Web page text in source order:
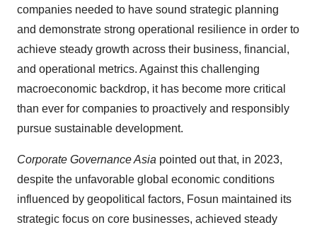
companies needed to have sound strategic planning
and demonstrate strong operational resilience in order to
achieve steady growth across their business, financial,
and operational metrics. Against this challenging
macroeconomic backdrop, it has become more critical
than ever for companies to proactively and responsibly
pursue sustainable development.
Corporate Governance Asia pointed out that, in 2023,
despite the unfavorable global economic conditions
influenced by geopolitical factors, Fosun maintained its
strategic focus on core businesses, achieved steady